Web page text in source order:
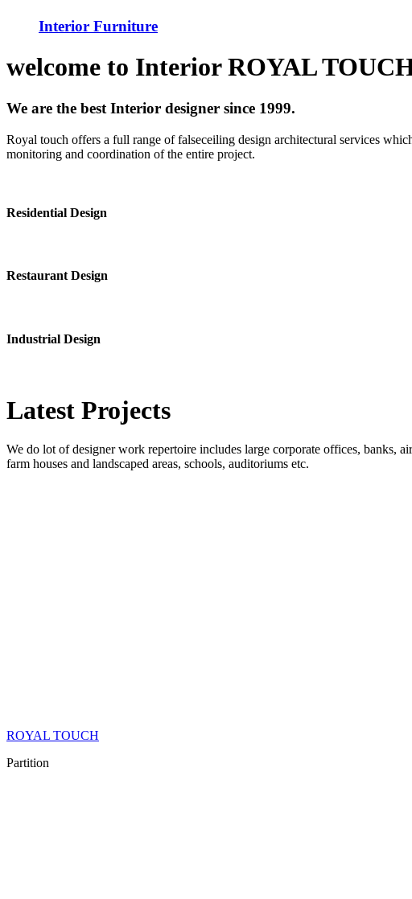
Interior Furniture
welcome to InteriorROYAL
We are the best Interior designer since 1999.
Royal touch offers a full range of falseceiling design architectural services
monitoring and coordination of the entire project.
Residential Design
Restaurant Design
Industrial Design
Latest Projects
We do lot of designer work repertoire includes large corporate offices, banks,
farm houses and landscaped areas, schools, auditoriums etc.
ROYAL TOUCH
Partition